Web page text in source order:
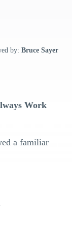
by:Bruce Sayer
Work
a familiar